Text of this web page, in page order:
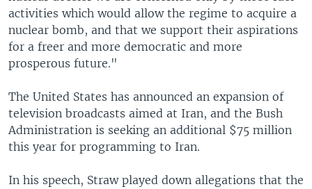
activities which would allow the regime to acquire a
nuclear bomb, and that we support their aspirations
for a freer and more democratic and more
prosperous future."
The United States has announced an expansion of
television broadcasts aimed at Iran, and the Bush
Administration is seeking an additional $75 million
this year for programming to Iran.
In his speech, Straw played down allegations that the